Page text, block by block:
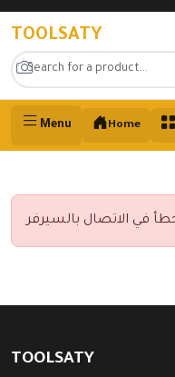
TOOLSATY
Menu Home
في الاتصال بالسيرفر
TOOLSATY